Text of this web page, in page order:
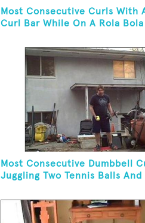
Most Consecutive Curls With
Curl Bar While On A Rola Bola
Most Consecutive Dumbbell
Juggling Two Tennis Balls And